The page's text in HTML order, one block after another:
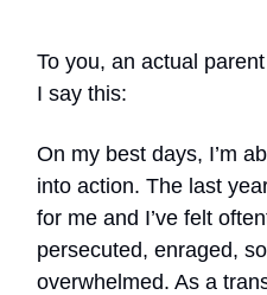
To you, an actual
I say this:
On my best days, I’m
into action. The last
for me and I’ve felt
persecuted, enraged,
overwhelmed. As a